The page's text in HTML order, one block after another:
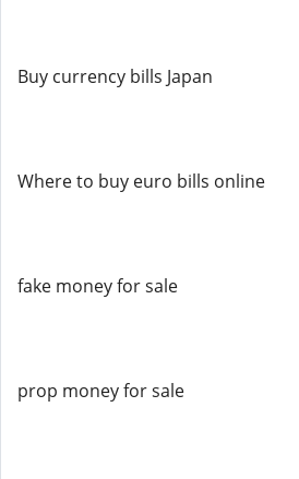
Buy currency bills Japan
Where to buy euro bills online
fake money for sale
prop money for sale